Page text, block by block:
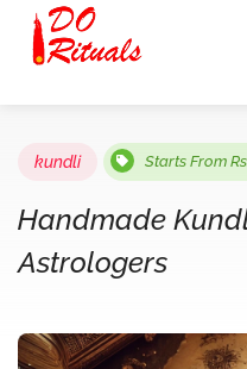
kundli Starts From
Handmade
Astrologers